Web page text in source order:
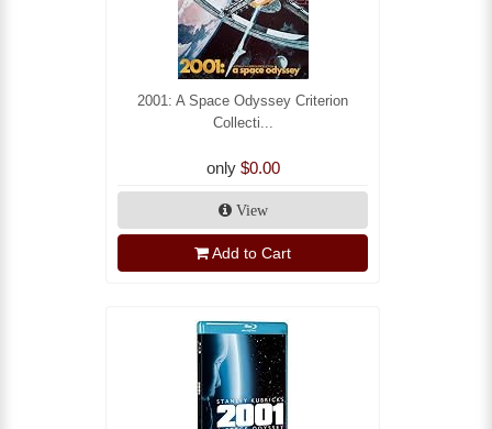
2001: A Space Odyssey Criterion
Collecti...
only $0.00
View
Add to Cart